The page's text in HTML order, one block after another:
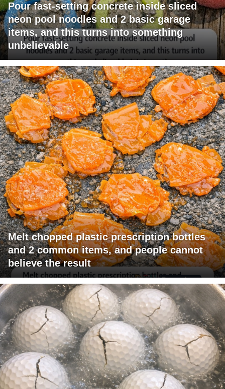
Pour fast-setting concrete inside sliced
neon pool noodles and 2 basic garage
items, and this turns into something
unbelievable
Melt chopped plastic prescription bottles
and 2 common items, and people cannot
believe the result